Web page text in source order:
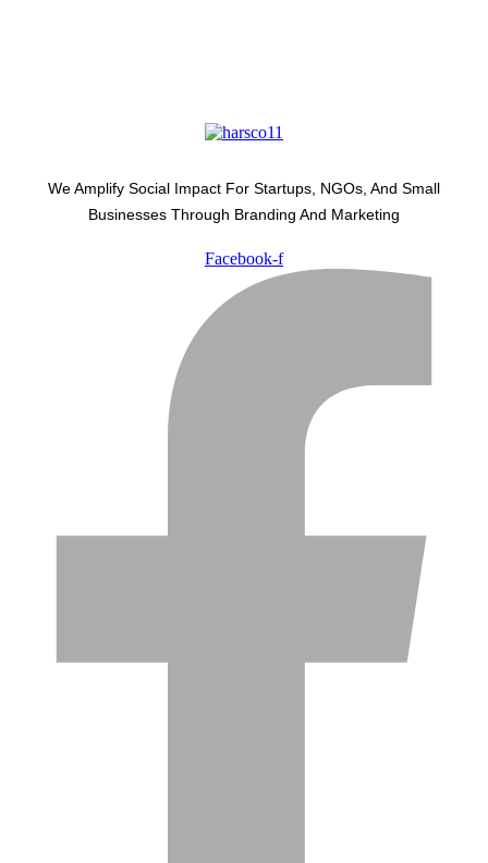
We Amplify Social Impact For Startups, NGOs, And Small
Businesses Through Branding And Marketing
Facebook-f